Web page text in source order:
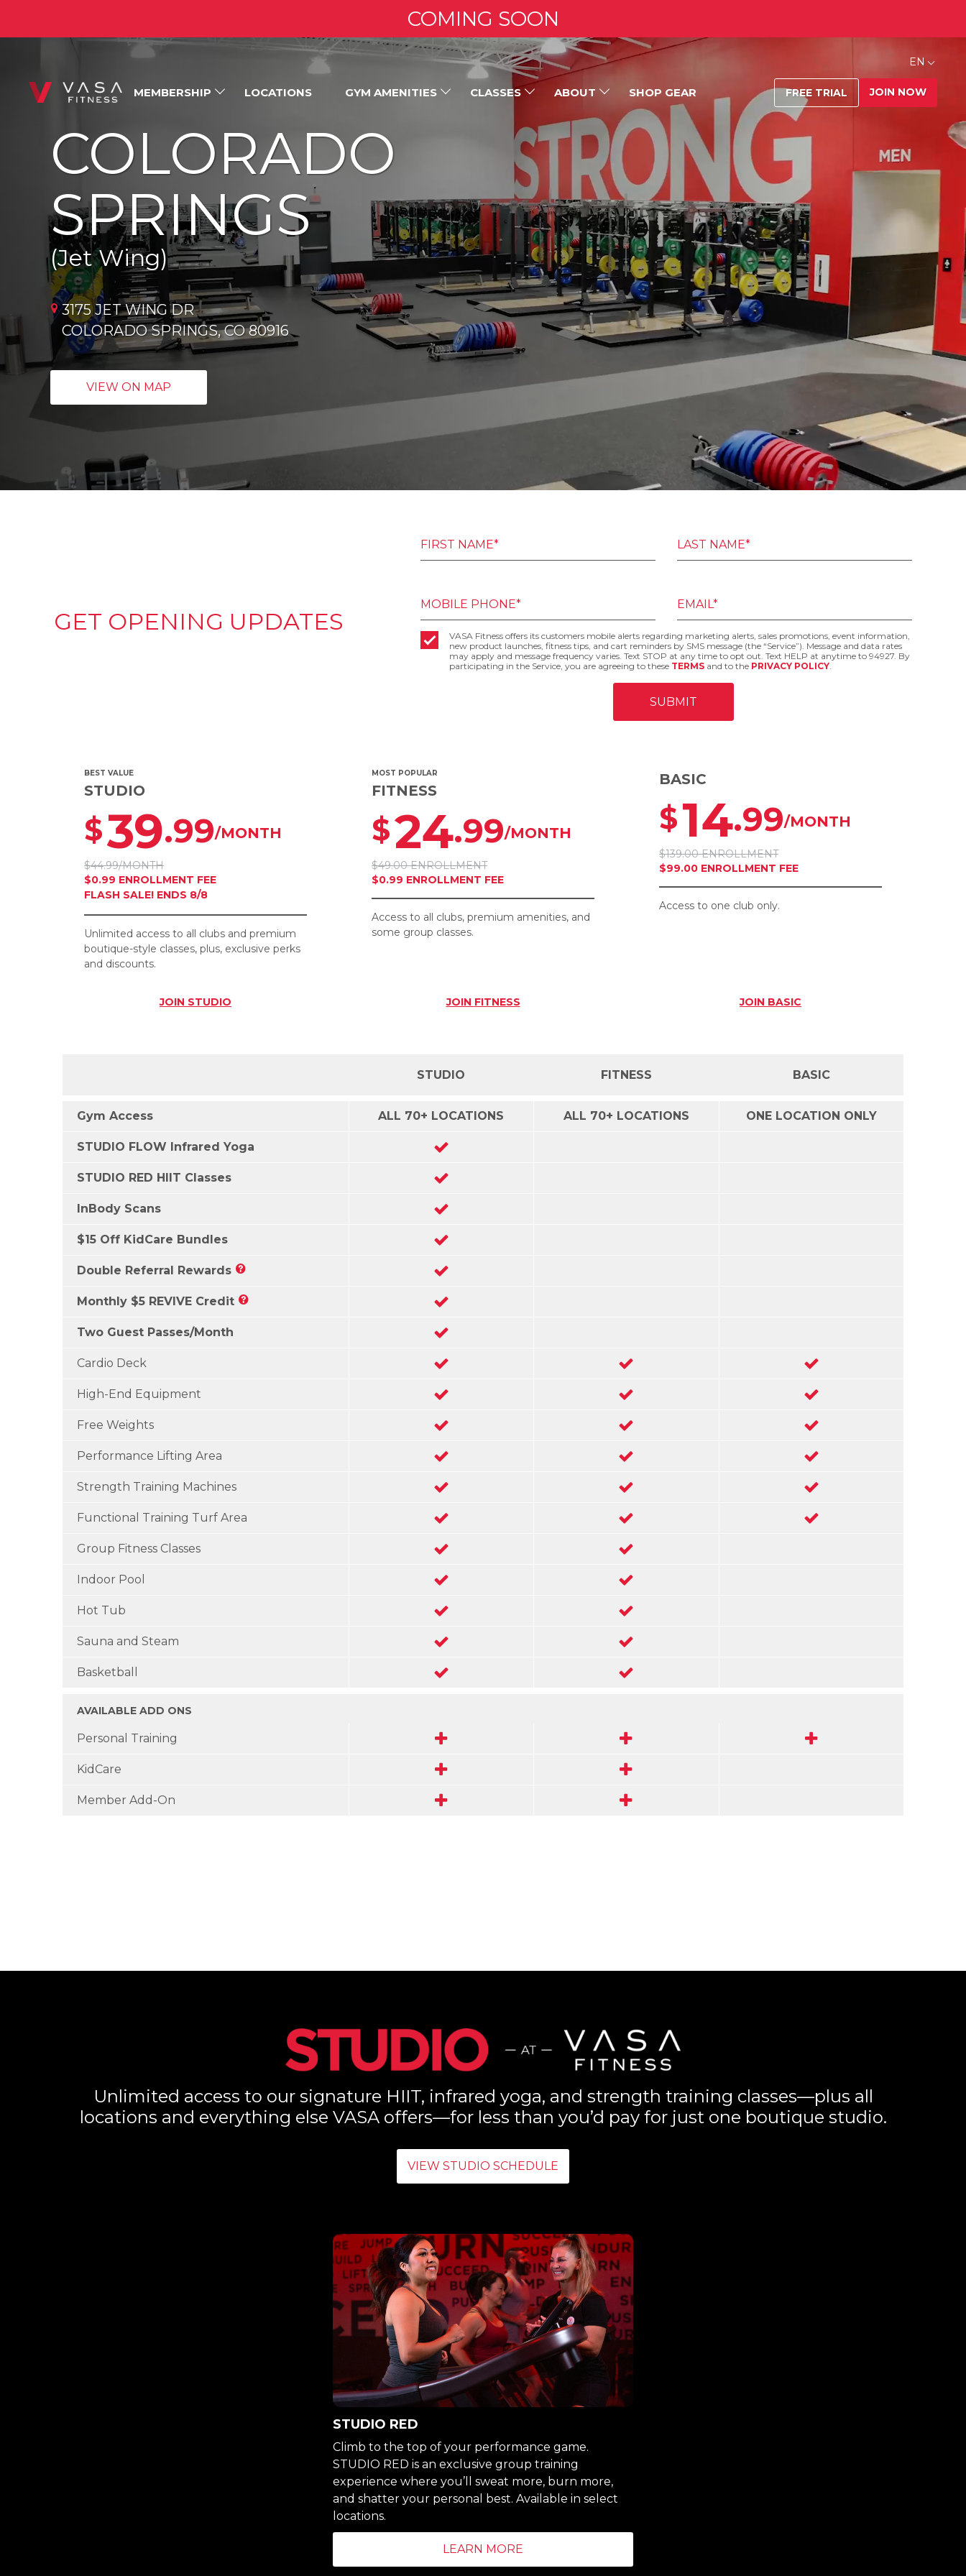
EN
MEMBERSHIP LOCATIONS GYM AMENITIES CLASSES ABOUT SHOP GEAR FREE TRIAL JOIN NOW
COMING SOON
COLORADO
SPRINGS
(Jet Wing)
3175 JET WING DR
COLORADO SPRINGS, CO 80916
VIEW ON MAP
GET OPENING UPDATES
FIRST NAME* LAST NAME*
MOBILE PHONE* EMAIL*
VASA Fitness offers its customers mobile alerts regarding marketing alerts, sales promotions, event information,
new product launches, fitness tips, and cart reminders by SMS message (the “Service”). Message and data rates
may apply and message frequency varies. Text STOP at any time to opt out. Text HELP at anytime to 94927. By
participating in the Service, you are agreeing to these TERMS and to the PRIVACY POLICY.
BASIC
$14.99/MONTH
$139.00 ENROLLMENT
$99.00 ENROLLMENT FEE
Access to one club only.
JOIN BASIC
MOST POPULAR
FITNESS
$24.99/MONTH
$49.00 ENROLLMENT
$0.99 ENROLLMENT FEE
Access to all clubs, premium amenities, and
some group classes.
JOIN FITNESS
BEST VALUE
STUDIO
$39.99/MONTH
$44.99/MONTH
$0.99 ENROLLMENT FEE
FLASH SALE! ENDS 8/8
Unlimited access to all clubs and premium
boutique-style classes, plus, exclusive perks
and discounts.
JOIN STUDIO
BASIC
FITNESS
STUDIO
Gym Access ONE LOCATION ONLY
ALL 70+ LOCATIONS
ALL 70+ LOCATIONS
STUDIO FLOW Infrared Yoga
STUDIO RED HIIT Classes
InBody Scans
$15 Off KidCare Bundles
Double Referral Rewards
Monthly $5 REVIVE Credit
Two Guest Passes/Month
Cardio Deck
High-End Equipment
Free Weights
Performance Lifting Area
Strength Training Machines
Functional Training Turf Area
Group Fitness Classes
Indoor Pool
Hot Tub
Sauna and Steam
Basketball
AVAILABLE ADD ONS
Personal Training
KidCare
Member Add-On
Unlimited access to our signature HIIT, infrared yoga, and strength training classes—plus all
locations and everything else VASA offers—for less than you’d pay for just one boutique studio.
VIEW STUDIO SCHEDULE
STUDIO RED
Climb to the top of your performance game.
STUDIO RED is an exclusive group training
experience where you’ll sweat more, burn more,
and shatter your personal best. Available in select
locations.
LEARN MORE